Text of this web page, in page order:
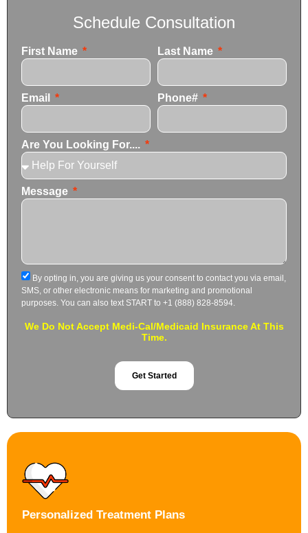
Schedule Consultation
First Name Last Name
Email Phone#
Are You Looking For....
Message
By opting in, you are giving us your consent to contact you via email,
SMS, or other electronic means for marketing and promotional
purposes. You can also text START to +1 (888) 828-8594.
We Do Not Accept Medi-Cal/Medicaid Insurance At This
Time.
Get Started
Personalized Treatment Plans